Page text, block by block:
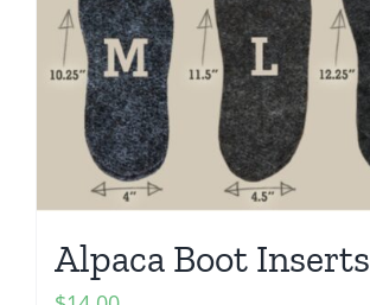
Alpaca Boot Inserts